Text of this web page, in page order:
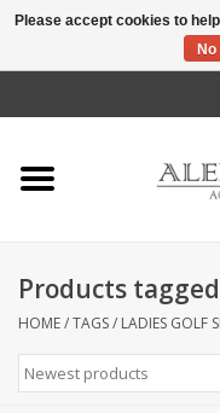
Home
Mens
Kids
Accessories
Products
HOME/TAGS/ LADIES GOLF
Please accept cookies to
No